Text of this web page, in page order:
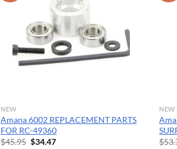
NEW
Amana 6002 REPLACEMENT PARTS
FOR RC-49360
$45.95 Original
$34.47Current
NEW
$